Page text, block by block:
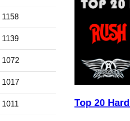
1158
1139
1072
1017
1011 Top 20